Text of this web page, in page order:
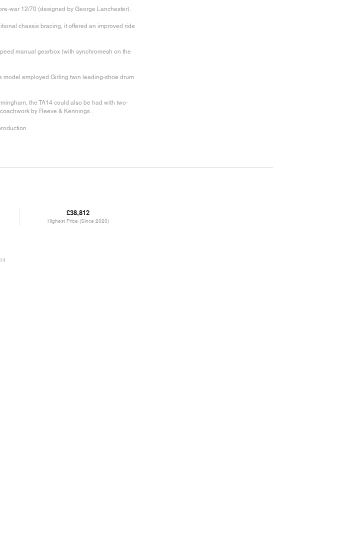
war 12/70 (designed by George Lanchester).
chassis bracing, it offered an improved ride
manual gearbox (with synchromesh on the
model employed Girling twin leading-shoe drum
the TA14 could also be had with two-
by Reeve & Kennings .
£38,812
Highest Price (Since 2020)